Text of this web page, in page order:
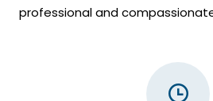
professional and